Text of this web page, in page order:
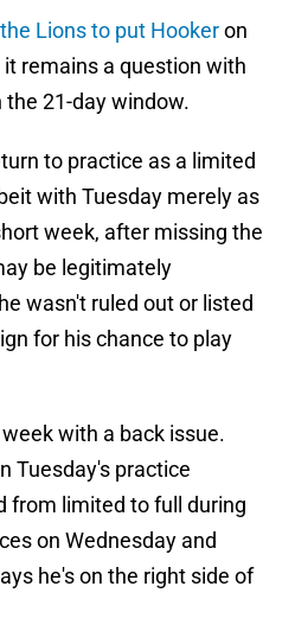
Lions to put Hookeron
remains a question with
the 21-day window.
to practice as a limited
with Tuesday merely as
week, after missing the
be legitimately
wasn't ruled out or listed
for his chance to play
with a back issue.
Tuesday's practice
from limited to full during
on Wednesday and
he's on the right side of